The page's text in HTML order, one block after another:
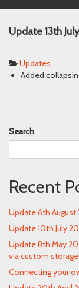
Update 13th
Updates
Added
Search
Recent
Update 6th
Update 10th July
Update 8th May
via custom
Connecting your